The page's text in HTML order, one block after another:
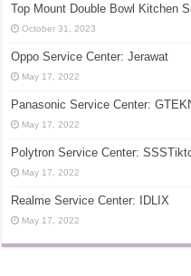
Top Mount Double Bowl Kitchen
October 31, 2023
Oppo Service Center: Jerawat
May 17, 2022
Panasonic Service Center:
May 17, 2022
Polytron Service Center:
May 17, 2022
Realme Service Center: IDLIX
May 17, 2022